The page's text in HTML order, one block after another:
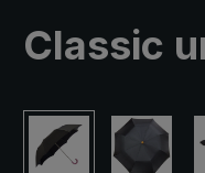
Classic
Skip image gallery